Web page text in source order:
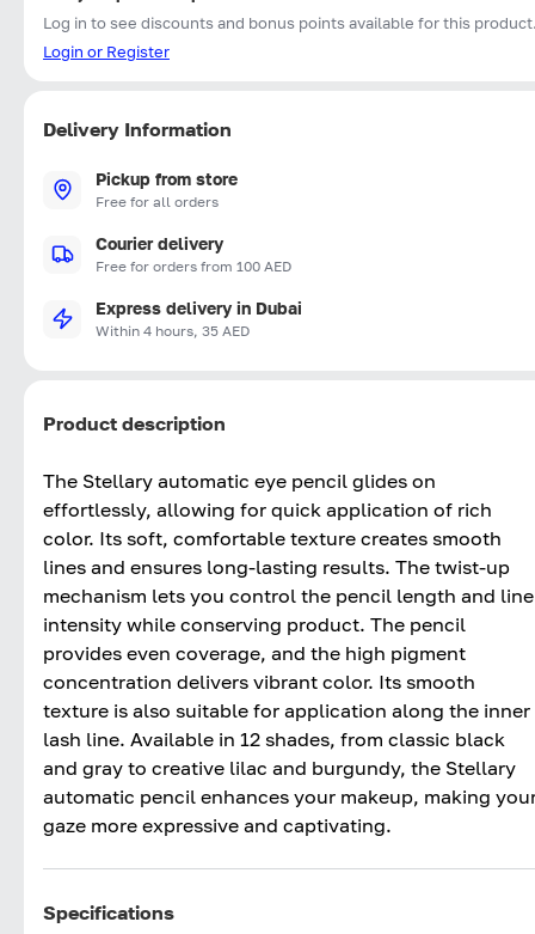
Log in to see discounts and bonus points available for this
Login or Register
Delivery Information
Pickup from store
Free for all orders
Courier delivery
Free for orders from 100 AED
Express delivery in Dubai
Within 4 hours, 35 AED
Product description
The Stellary automatic eye pencil glides on
effortlessly, allowing for quick application of rich
color. Its soft, comfortable texture creates smooth
lines and ensures long-lasting results. The twist-up
mechanism lets you control the pencil length and line
intensity while conserving product. The pencil
provides even coverage, and the high pigment
concentration delivers vibrant color. Its smooth
texture is also suitable for application along the inner
lash line. Available in 12 shades, from classic black
and gray to creative lilac and burgundy, the Stellary
automatic pencil enhances your makeup, making
gaze more expressive and captivating.
Specifications